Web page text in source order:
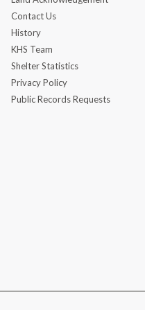
Contact Us
History
KHS Team
Shelter Statistics
Privacy Policy
Public Records Requests